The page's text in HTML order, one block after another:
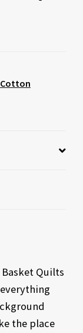
Cotton
Quilts
the place